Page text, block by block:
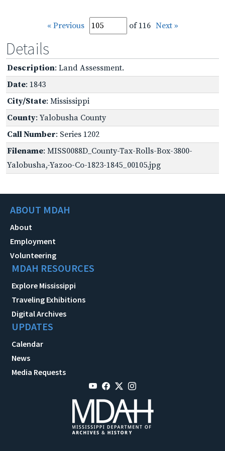
« Previous of 116 Next »
Details
Description: Land Assessment.
Date: 1843
City/State: Mississippi
County: Yalobusha County
Call Number: Series 1202
Filename: MISS0088D_County-Tax-Rolls-Box-3800-
Yalobusha,-Yazoo-Co-1823-1845_00105.jpg
ABOUT MDAH
About
Employment
Volunteering
MDAH RESOURCES
Explore Mississippi
Traveling Exhibitions
Digital Archives
UPDATES
Calendar
News
Media Requests